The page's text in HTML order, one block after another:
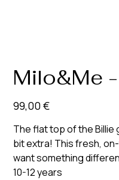
Milo&Me
Prix
99,00 €
The flat top of the Billie
bit extra! This fresh,
want something
10-12 years